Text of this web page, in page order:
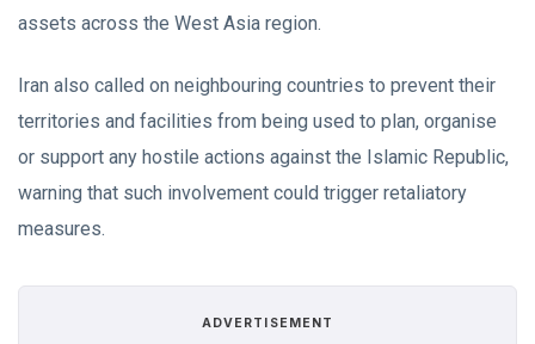
assets across the West Asia region.
Iran also called on neighbouring countries to prevent their
territories and facilities from being used to plan, organise
or support any hostile actions against the Islamic Republic,
warning that such involvement could trigger retaliatory
measures.
ADVERTISEMENT